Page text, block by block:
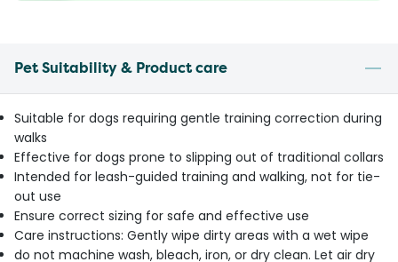
Pet Suitability & Product care
Suitable for dogs requiring gentle training correction during
walks
Effective for dogs prone to slipping out of traditional collars
Intended for leash-guided training and walking, not for tie-
out use
Ensure correct sizing for safe and effective use
Care instructions: Gently wipe dirty areas with a wet wipe
do not machine wash, bleach, iron, or dry clean. Let air dry